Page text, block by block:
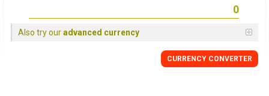
Also try ouradvanced currency
CURRENCY CONVERTER